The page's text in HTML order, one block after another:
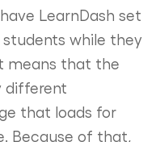
LearnDash set
while they
means that the
different
that loads for
Because of that,